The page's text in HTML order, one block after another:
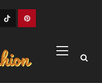
TikTokPinterest
Menu